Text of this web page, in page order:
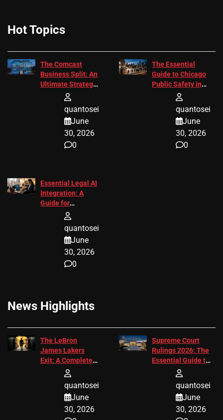
Hot Topics
The Comcast
Business Split: An
Ultimate Strategic
quantosei
June
30, 2026
0
The Essential
Guide to Chicago
Public Safety in
quantosei
June
30, 2026
0
Essential Legal AI
Integration: A
Guide for
Attorneys
quantosei
June
30, 2026
0
News Highlights
The LeBron
James Lakers
Exit: A Complete
2026 Analysis
quantosei
June
30, 2026
Supreme Court
Rulings 2026: The
Essential Guide to
quantosei
June
30, 2026